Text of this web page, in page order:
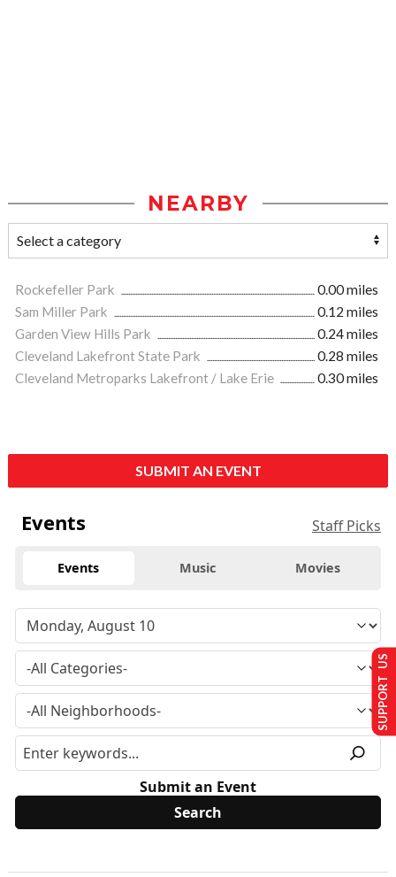
NEARBY
Rockefeller Park
0.00 miles
Sam Miller Park
0.12 miles
Garden View Hills Park
0.24 miles
Cleveland Lakefront State Park
0.28 miles
Cleveland Metroparks Lakefront / Lake Erie
0.30 miles
SUBMIT AN EVENT
Events Staff Picks
Events Music Movies
Submit an Event
SUPPORT US